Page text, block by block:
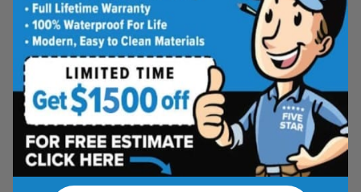
Frequently
Asked
Questions
Orange County